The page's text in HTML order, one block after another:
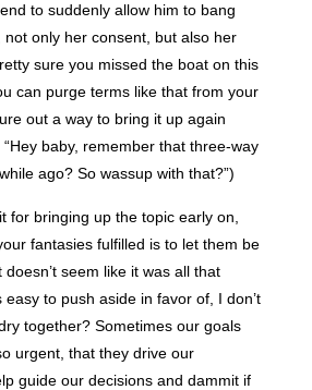
to suddenly allow him to bang
not only her consent, but also her
sure you missed the boat on this
can purge terms like that from your
out a way to bring it up again
“Hey baby, remember that three-way
ago? So wassup with that?”)
for bringing up the topic early on,
fantasies fulfilled is to let them be
doesn’t seem like it was all that
to push aside in favor of, I don’t
together? Sometimes our goals
urgent, that they drive our
guide our decisions and dammit if